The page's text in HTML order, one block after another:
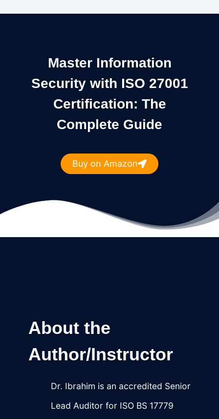
Master Information
Security with ISO 27001
Certification: The
Complete Guide
Buy on Amazon
About the
Author/Instructor
Dr. Ibrahim is an accredited Senior
Lead Auditor for ISO BS 17779